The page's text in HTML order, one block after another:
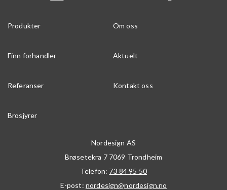
Produkter Om oss
Finn forhandler Aktuelt
Referanser Kontakt oss
Brosjyrer
Nordesign AS
Brøsetekra 7 7069 Trondheim
Telefon: 73 84 95 50
E-post: nordesign@nordesign.no